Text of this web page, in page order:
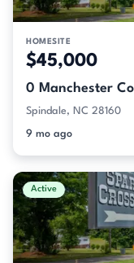
HOMESITE
$45,000
0 Manchester
Spindale, NC 28160
9 mo ago
Active